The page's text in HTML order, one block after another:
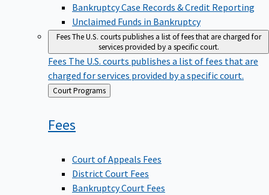
Bankruptcy Case Records & Credit Reporting
Unclaimed Funds in Bankruptcy
FeesThe U.S. courts publishes a list of fees that are charged for
services provided by a specific court.
Fees The U.S. courts publishes a list of fees that are
charged for services provided by a specific court.
Back
to
Court Programs
Fees
Court of Appeals Fees
District Court Fees
Bankruptcy Court Fees